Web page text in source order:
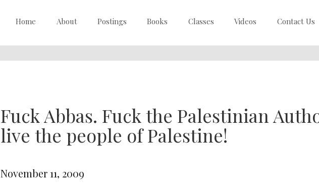
Home About Postings Books Classes Videos Contact Us
Fuck Abbas. Fuck the Palestinian
live the people of Palestine!
November 11, 2009